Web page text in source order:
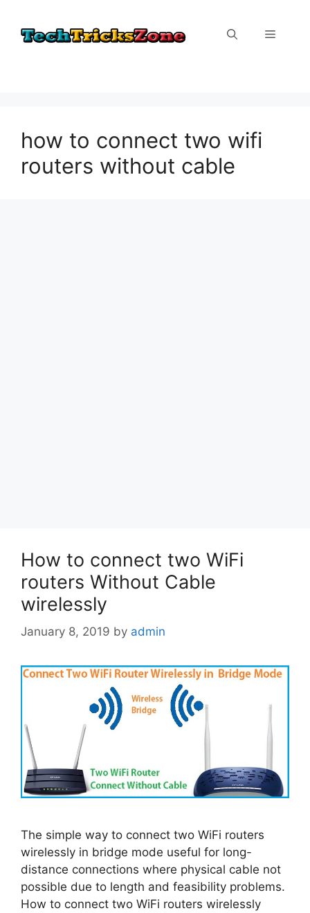
content
Menu
how to connect two wifi
routers without cable
How to connect two WiFi
routers Without Cable
wirelessly
January 8, 2019 by admin
The simple way to connect two WiFi routers
wirelessly in bridge mode useful for long-
distance connections where physical cable not
possible due to length and feasibility problems.
How to connect two WiFi routers wirelessly